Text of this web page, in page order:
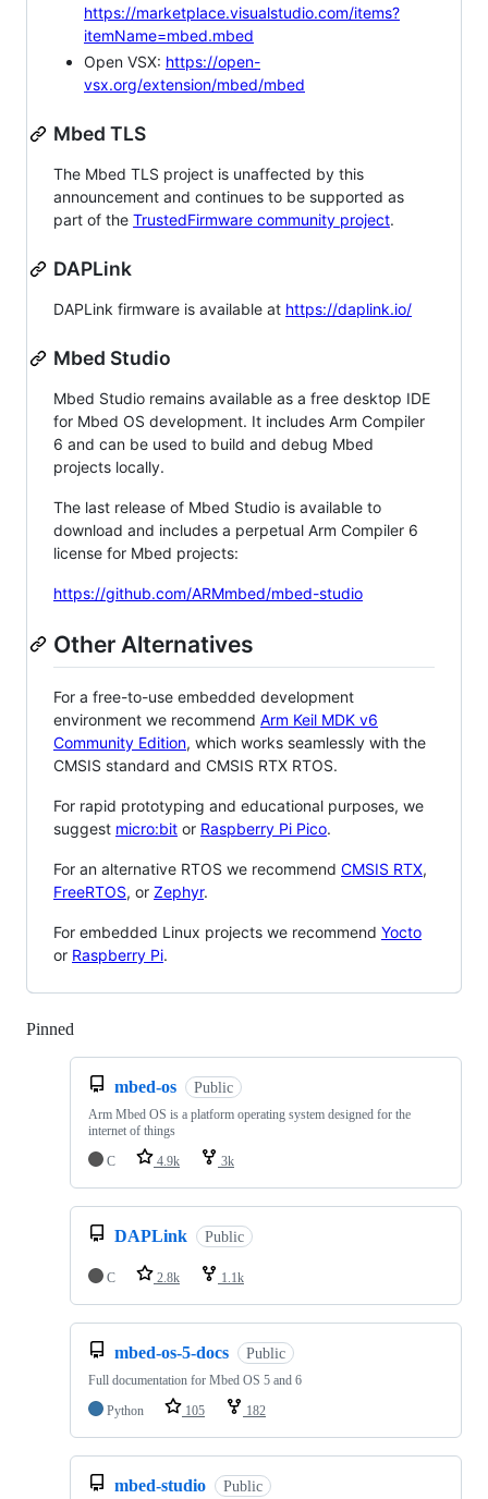
https://marketplace.visualstudio.com/items?
itemName=mbed.mbed
Open VSX: https://open-
vsx.org/extension/mbed/mbed
Mbed TLS
The Mbed TLS project is unaffected by this
announcement and continues to be supported as
part of the TrustedFirmware community project.
DAPLink
DAPLink firmware is available at https://daplink.io/
Mbed Studio
Mbed Studio remains available as a free desktop IDE
for Mbed OS development. It includes Arm Compiler
6 and can be used to build and debug Mbed
projects locally.
The last release of Mbed Studio is available to
download and includes a perpetual Arm Compiler 6
license for Mbed projects:
https://github.com/ARMmbed/mbed-studio
Other Alternatives
For a free-to-use embedded development
environment we recommend Arm Keil MDK v6
Community Edition, which works seamlessly with the
CMSIS standard and CMSIS RTX RTOS.
For rapid prototyping and educational purposes, we
suggest micro:bit or Raspberry Pi Pico.
For an alternative RTOS we recommend CMSIS RTX,
FreeRTOS, or Zephyr.
For embedded Linux projects we recommend Yocto
or Raspberry Pi.
Pinned
mbed-os Public
Arm Mbed OS is a platform operating system designed for the
internet of things
C
4.9k 3k
DAPLink Public
C 2.8k 1.1k
mbed-os-5-docs Public
Full documentation for Mbed OS 5 and 6
Python
105 182
mbed-studio Public